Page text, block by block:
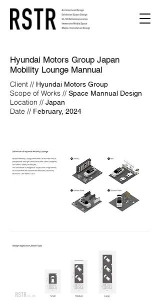
Hyundai Motors Group Japan
Mobility Lounge Mannual
Client // Hyundai Motors Group
Scope of Works // Space Mannual Design
Location // Japan
Date // February, 2024